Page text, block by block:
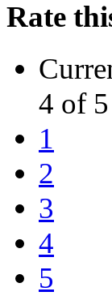
Rate
4 of 5
1
2
3
4
5